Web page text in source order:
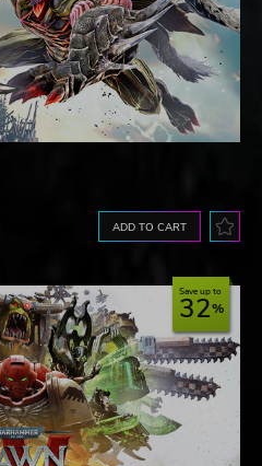
ADD TO CART
Save up to
32